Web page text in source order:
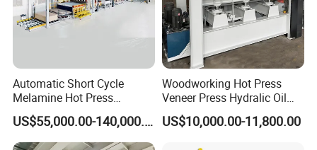
Automatic Short Cycle
Melamine Hot Press
Machine
US$55,000.00-140,000.00
Woodworking Hot Press
Veneer Press Hydralic Oil
Press Hot Press Machine
US$10,000.00-11,800.00